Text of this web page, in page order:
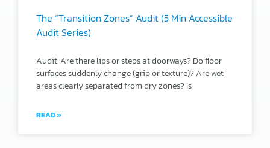
The “Transition Zones” Audit (5 Min Accessible
Audit Series)
Audit: Are there lips or steps at doorways? Do floor
surfaces suddenly change (grip or texture)? Are wet
areas clearly separated from dry zones? Is
READ »